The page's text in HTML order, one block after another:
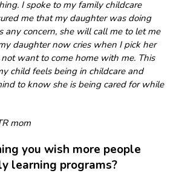
I spoke to my family childcare
me that my daughter was doing
any concern, she will call me to let me
daughter now cries when I pick her
want to come home with me. This
child feels being in childcare and
to know she is being cared for while
mom
you wish more people
learning programs?